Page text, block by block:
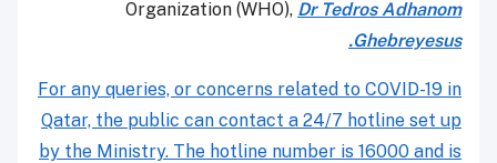
Organization (WHO), Dr Tedros Adhanom
Ghebreyesus.
For any queries, or concerns related to COVID-19 in
Qatar, the public can contact a 24/7 hotline set up
by the Ministry. The hotline number is 16000 and is